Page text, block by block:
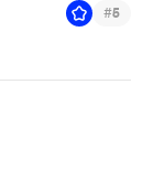
#5